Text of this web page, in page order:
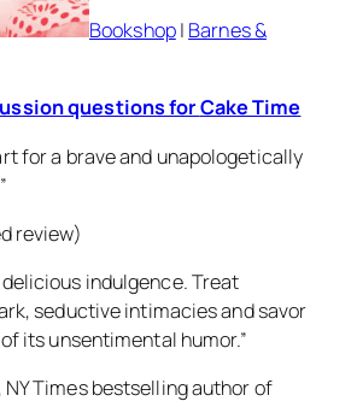
Bookshop| Barnes &
questions forCake Time
for a brave and unapologetically
review)
delicious indulgence. Treat
seductive intimacies and savor
its unsentimental humor.”
Times bestselling author of